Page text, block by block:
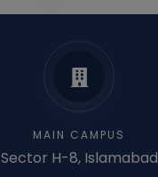
MAIN CAMPUS
Sector H-8, Islamabad